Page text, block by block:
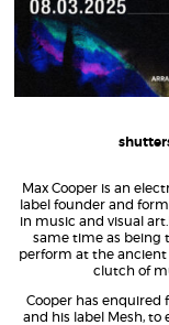
Max Cooper is an
label founder and
in music and visual
same time as being
perform at the
clutch of
Cooper has enquired
and his label Mesh,